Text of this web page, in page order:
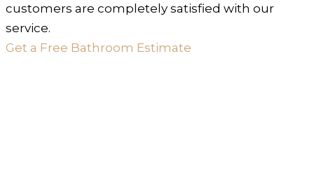
customers are completely satisfied with our
service.
Get a Free Bathroom Estimate